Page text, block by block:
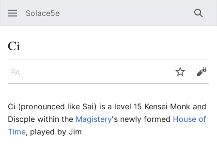
Solace5e
Ci
Language Watch
Ci (pronounced like Sai) is a level 15 Kensei Monk and
Discple within the Magistery's newly formed House of
Time, played by Jim